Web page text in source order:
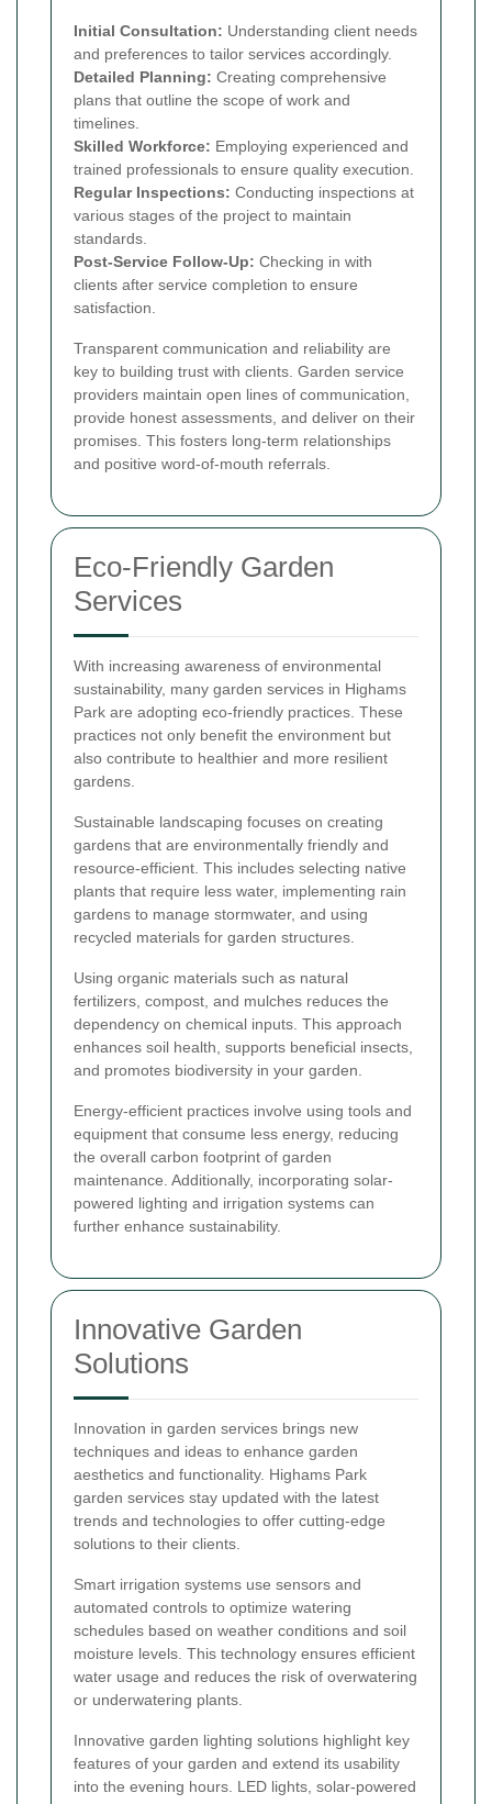
Initial Consultation: Understanding client needs
and preferences to tailor services accordingly.
Detailed Planning: Creating comprehensive
plans that outline the scope of work and
timelines.
Skilled Workforce: Employing experienced and
trained professionals to ensure quality execution.
Regular Inspections: Conducting inspections at
various stages of the project to maintain
standards.
Post-Service Follow-Up: Checking in with
clients after service completion to ensure
satisfaction.
Transparent communication and reliability are
key to building trust with clients. Garden service
providers maintain open lines of communication,
provide honest assessments, and deliver on their
promises. This fosters long-term relationships
and positive word-of-mouth referrals.
Eco-Friendly Garden
Services
With increasing awareness of environmental
sustainability, many garden services in Highams
Park are adopting eco-friendly practices. These
practices not only benefit the environment but
also contribute to healthier and more resilient
gardens.
Sustainable landscaping focuses on creating
gardens that are environmentally friendly and
resource-efficient. This includes selecting native
plants that require less water, implementing rain
gardens to manage stormwater, and using
recycled materials for garden structures.
Using organic materials such as natural
fertilizers, compost, and mulches reduces the
dependency on chemical inputs. This approach
enhances soil health, supports beneficial insects,
and promotes biodiversity in your garden.
Energy-efficient practices involve using tools and
equipment that consume less energy, reducing
the overall carbon footprint of garden
maintenance. Additionally, incorporating solar-
powered lighting and irrigation systems can
further enhance sustainability.
Innovative Garden
Solutions
Innovation in garden services brings new
techniques and ideas to enhance garden
aesthetics and functionality. Highams Park
garden services stay updated with the latest
trends and technologies to offer cutting-edge
solutions to their clients.
Smart irrigation systems use sensors and
automated controls to optimize watering
schedules based on weather conditions and soil
moisture levels. This technology ensures efficient
water usage and reduces the risk of overwatering
or underwatering plants.
Innovative garden lighting solutions highlight key
features of your garden and extend its usability
into the evening hours. LED lights, solar-powered